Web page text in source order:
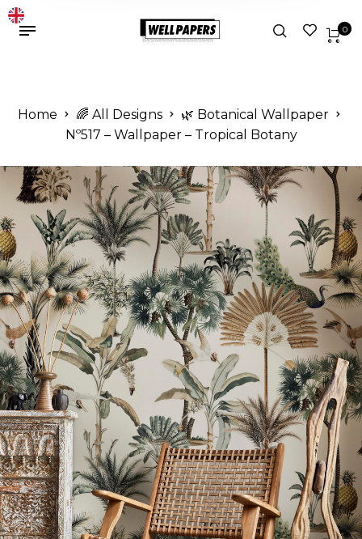
0
Home 🌈 All Designs
🌿 Botanical Wallpaper
Nº517 – Wallpaper – Tropical Botany